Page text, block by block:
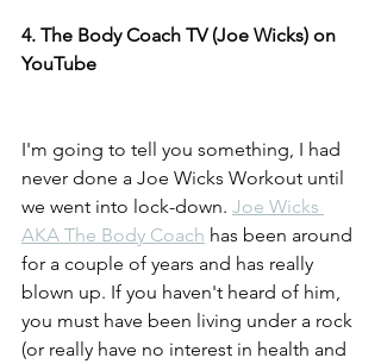
4. The Body Coach TV (Joe Wicks) on
YouTube
I'm going to tell you something, I had
never done a Joe Wicks Workout until
we went into lock-down. Joe Wicks
AKA The Body Coach has been around
for a couple of years and has really
blown up. If you haven't heard of him,
you must have been living under a rock
(or really have no interest in health and